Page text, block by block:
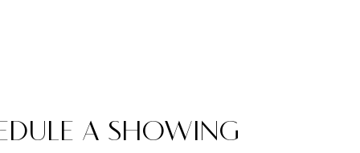
A SHOWING